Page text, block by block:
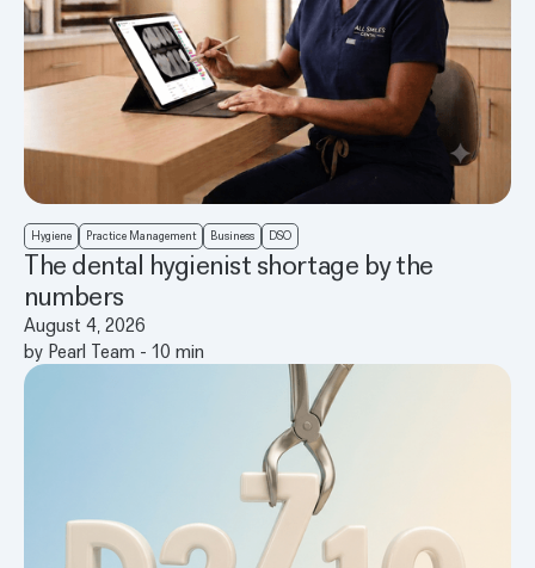
Hygiene Practice Management Business DSO
The dental hygienist shortage by the
numbers
August 4, 2026
by Pearl Team - 10 min